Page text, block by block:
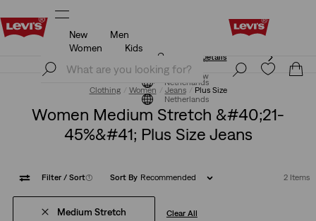
Unidays: Students get 20% off
Join Now
Netherlands
New
Men
Women
Kids
Unidays: Students get 20% off
Details
Join Now
Netherlands
Clothing Women Jeans Plus Size
Women Medium Stretch &#40;21-
45%&#41; Plus Size Jeans
Filter / Sort(1) Sort By Recommended 2 Items
Medium Stretch Clear All